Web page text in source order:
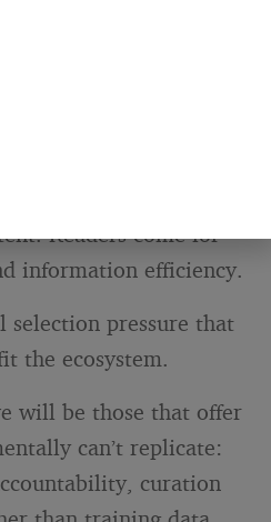
Readers come for
information efficiency.
selection pressure that
the ecosystem.
will be those that offer
can’t replicate:
curation